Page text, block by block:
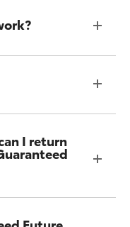
I return